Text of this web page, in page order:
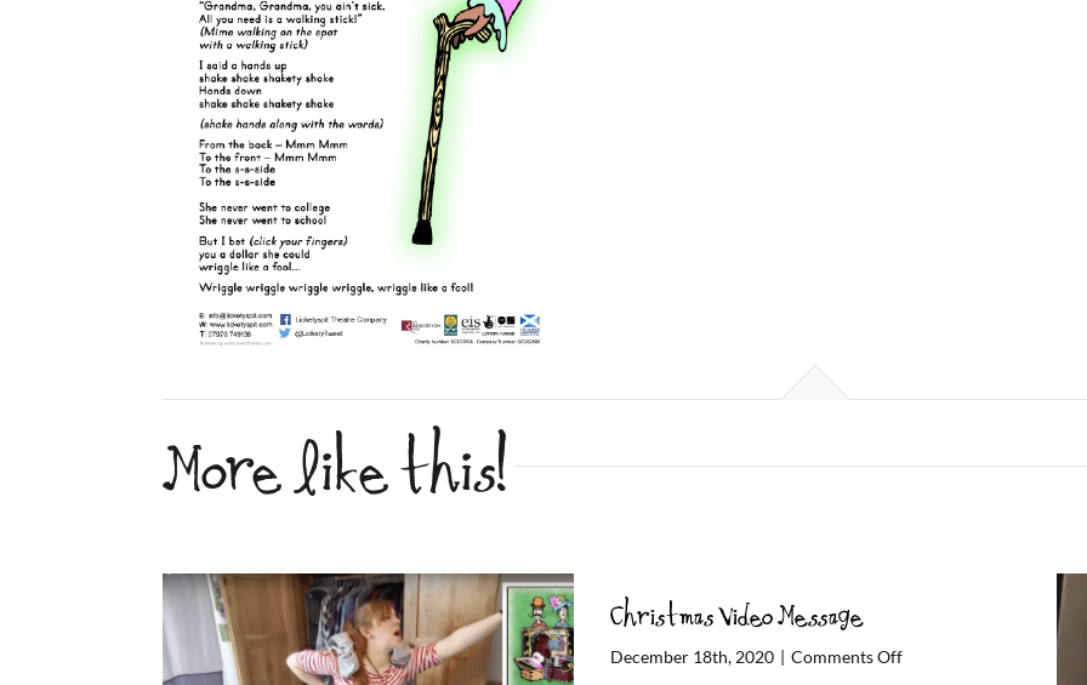
More like this!
Christmas Video Message
December 18th, 2020 | Comments Offon